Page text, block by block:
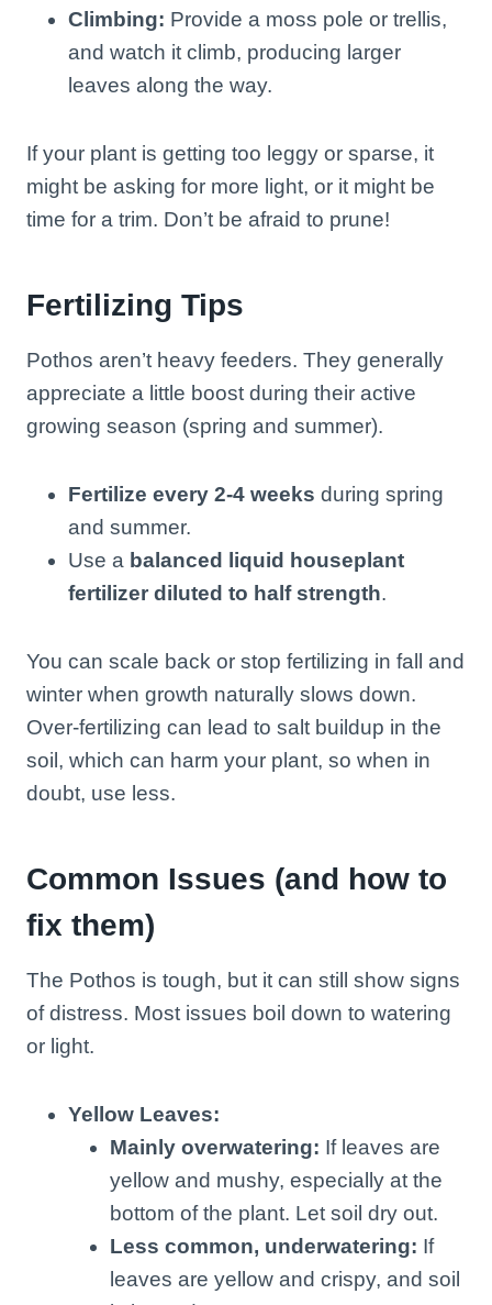
Climbing: Provide a moss pole or trellis,
and watch it climb, producing larger
leaves along the way.
If your plant is getting too leggy or sparse, it
might be asking for more light, or it might be
time for a trim. Don’t be afraid to prune!
Fertilizing Tips
Pothos aren’t heavy feeders. They generally
appreciate a little boost during their active
growing season (spring and summer).
Fertilize every 2-4 weeks during spring
and summer.
Use a balanced liquid houseplant
fertilizer diluted to half strength.
You can scale back or stop fertilizing in fall and
winter when growth naturally slows down.
Over-fertilizing can lead to salt buildup in the
soil, which can harm your plant, so when in
doubt, use less.
Common Issues (and how to
fix them)
The Pothos is tough, but it can still show signs
of distress. Most issues boil down to watering
or light.
Yellow Leaves:
Mainly overwatering: If leaves are
yellow and mushy, especially at the
bottom of the plant. Let soil dry out.
Less common, underwatering: If
leaves are yellow and crispy, and soil